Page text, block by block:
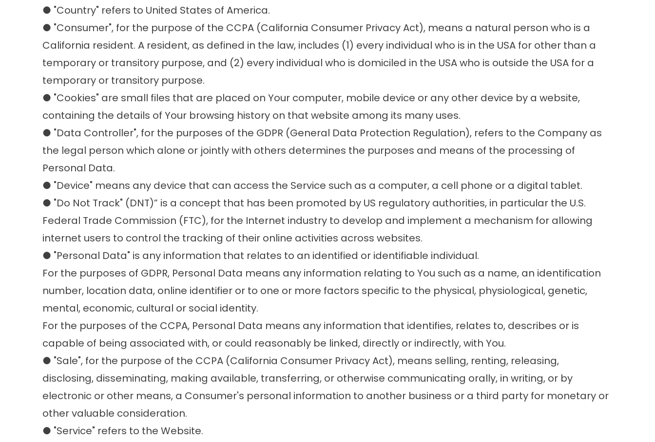
● "Country" refers to United States of America.
● "Consumer", for the purpose of the CCPA (California Consumer Privacy Act), means a natural person who is a
California resident. A resident, as defined in the law, includes (1) every individual who is in the USA for other than a
temporary or transitory purpose, and (2) every individual who is domiciled in the USA who is outside the USA for a
temporary or transitory purpose.
● "Cookies" are small files that are placed on Your computer, mobile device or any other device by a website,
containing the details of Your browsing history on that website among its many uses.
● "Data Controller", for the purposes of the GDPR (General Data Protection Regulation), refers to the Company as
the legal person which alone or jointly with others determines the purposes and means of the processing of
Personal Data.
● "Device" means any device that can access the Service such as a computer, a cell phone or a digital tablet.
● "Do Not Track" (DNT)” is a concept that has been promoted by US regulatory authorities, in particular the U.S.
Federal Trade Commission (FTC), for the Internet industry to develop and implement a mechanism for allowing
internet users to control the tracking of their online activities across websites.
● "Personal Data" is any information that relates to an identified or identifiable individual.
For the purposes of GDPR, Personal Data means any information relating to You such as a name, an identification
number, location data, online identifier or to one or more factors specific to the physical, physiological, genetic,
mental, economic, cultural or social identity.
For the purposes of the CCPA, Personal Data means any information that identifies, relates to, describes or is
capable of being associated with, or could reasonably be linked, directly or indirectly, with You.
● "Sale", for the purpose of the CCPA (California Consumer Privacy Act), means selling, renting, releasing,
disclosing, disseminating, making available, transferring, or otherwise communicating orally, in writing, or by
electronic or other means, a Consumer's personal information to another business or a third party for monetary or
other valuable consideration.
● "Service" refers to the Website.